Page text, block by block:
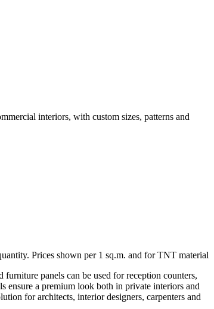
interiors, with custom sizes, patterns and
Prices shown per 1 sq.m. and for TNT material
panels can be used for reception counters,
ensure a premium look both in private interiors and
for architects, interior designers, carpenters and